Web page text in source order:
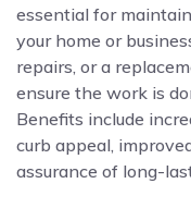
essential for
your home or
repairs, or a
ensure the work is
Benefits include
curb appeal,
assurance of long-